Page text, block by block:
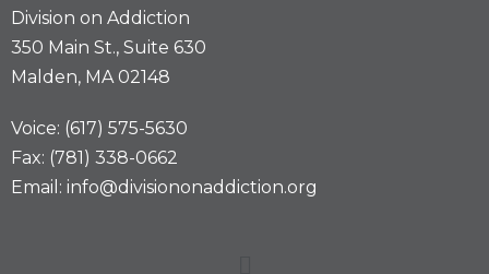
Division on Addiction
350 Main St., Suite 630
Malden, MA 02148
Voice: (617) 575-5630
Fax: (781) 338-0662
Email: info@divisiononaddiction.org